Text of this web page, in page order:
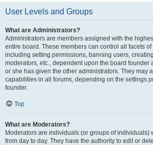
User Levels and Groups
What are Administrators?
Administrators are members assigned with the
entire board. These members can control all facets
including setting permissions, banning users,
moderators, etc., dependent upon the board founder
or she has given the other administrators. They may
capabilities in all forums, depending on the settings
founder.
Top
What are Moderators?
Moderators are individuals (or groups of individuals)
from day to day. They have the authority to edit or